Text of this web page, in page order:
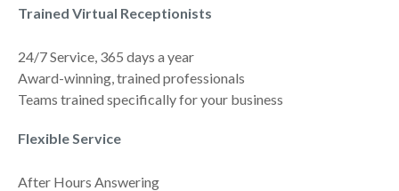
Trained Virtual Receptionists
24/7 Service, 365 days a year
Award-winning, trained professionals
Teams trained specifically for your business
Flexible Service
After Hours Answering